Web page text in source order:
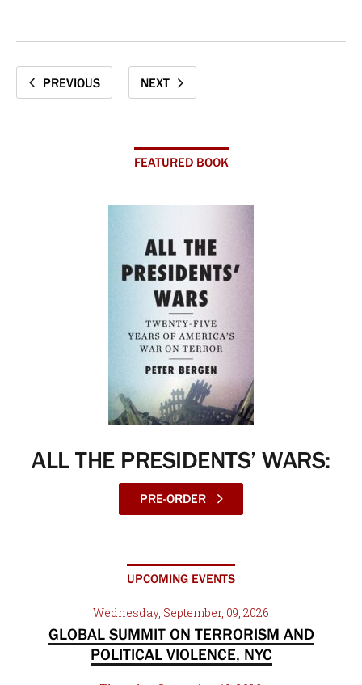
PREVIOUS NEXT
FEATURED BOOK
ALL THE PRESIDENTS’ WARS:
PRE-ORDER
UPCOMING EVENTS
Wednesday, September, 09, 2026
GLOBAL SUMMIT ON TERRORISM AND
POLITICAL VIOLENCE, NYC